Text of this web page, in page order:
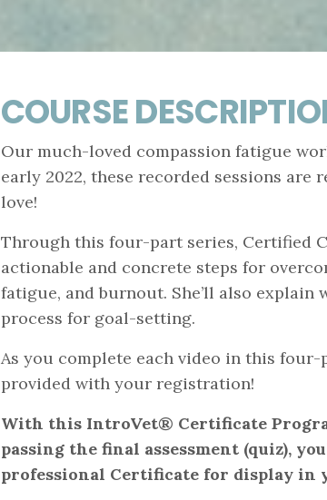
COURSE
Our much-loved compassion fatigue
early 2022, these recorded sessions
love!
Through this four-part series, Certified
actionable and concrete steps for
fatigue, and burnout. She’ll also explain
process for goal-setting.
As you complete each video in this four-
provided with your registration!
With this IntroVet® Certificate
passing the final assessment (quiz),
professional Certificate for display in